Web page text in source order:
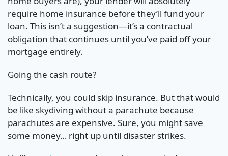
require home insurance before they’ll fund your
loan. This isn’t a suggestion—it’s a contractual
obligation that continues until you’ve paid off your
mortgage entirely.
Going the cash route?
Technically, you could skip insurance. But that would
be like skydiving without a parachute because
parachutes are expensive. Sure, you might save
some money… right up until disaster strikes.